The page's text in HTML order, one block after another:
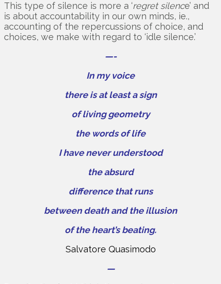
This type of silence is more a ‘regret silence’ and
is about accountability in our own minds, ie.,
accounting of the repercussions of choice, and
choices, we make with regard to ‘idle silence.’
—-
In my voice
there is at least a sign
of living geometry
the words of life
I have never understood
the absurd
difference that runs
between death and the illusion
of the heart’s beating.
Salvatore Quasimodo
—